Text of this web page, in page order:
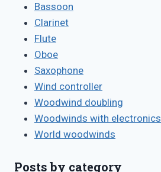
Bassoon
Clarinet
Flute
Oboe
Saxophone
Wind controller
Woodwind doubling
Woodwinds with electronics
World woodwinds
Posts by category